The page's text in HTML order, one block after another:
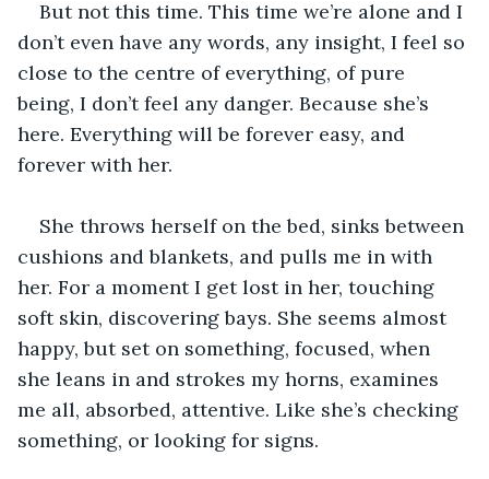
But not this time. This time we’re alone and I
don’t even have any words, any insight, I feel so
close to the centre of everything, of pure
being, I don’t feel any danger. Because she’s
here. Everything will be forever easy, and
forever with her.
She throws herself on the bed, sinks between
cushions and blankets, and pulls me in with
her. For a moment I get lost in her, touching
soft skin, discovering bays. She seems almost
happy, but set on something, focused, when
she leans in and strokes my horns, examines
me all, absorbed, attentive. Like she’s checking
something, or looking for signs.